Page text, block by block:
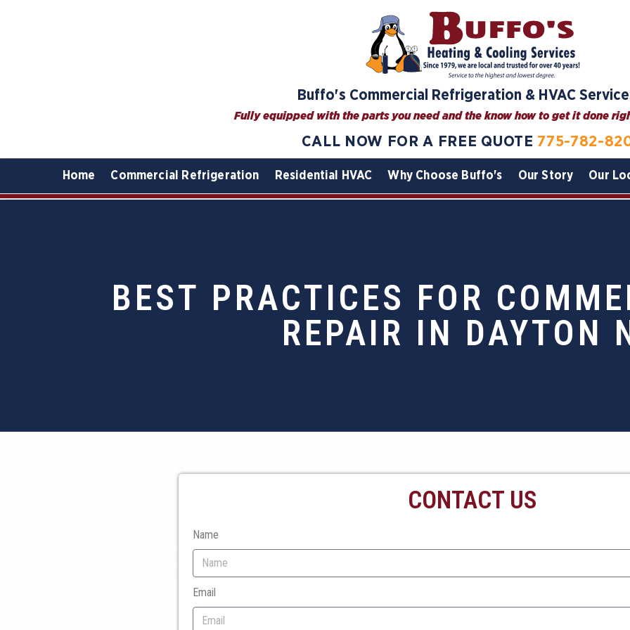
Buffo's Commercial Refrigeration & HVAC
Fully equipped with the parts you need and the know how to get it done
CALL NOW FOR A FREE QUOTE 775-782-
Home Commercial Refrigeration Residential HVAC Why Choose Buffo's Our Story Our
BEST PRACTICES FOR
REPAIR IN DAYTON
CONTACT US
Name
Email